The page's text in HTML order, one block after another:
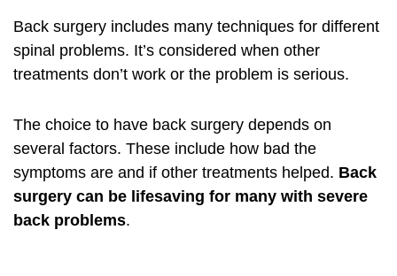
Back surgery includes many techniques for different
spinal problems. It’s considered when other
treatments don’t work or the problem is serious.
The choice to have back surgery depends on
several factors. These include how bad the
symptoms are and if other treatments helped. Back
surgery can be lifesaving for many with severe
back problems.